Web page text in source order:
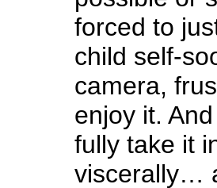
forced to
child self-
camera,
enjoy it.
fully take it
viscerally…